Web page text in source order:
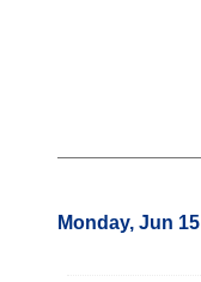
Monday, Jun 15